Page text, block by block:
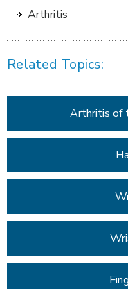
Arthritis
Related Topics:
Arthritis of